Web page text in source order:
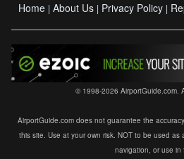
Home | About Us | Privacy Policy |
© 1998-2026 AirportGuide.com.
AirportGuide.com does not guarantee the
this site. Use at your own risk. NOT to be used as
navigation, or use in